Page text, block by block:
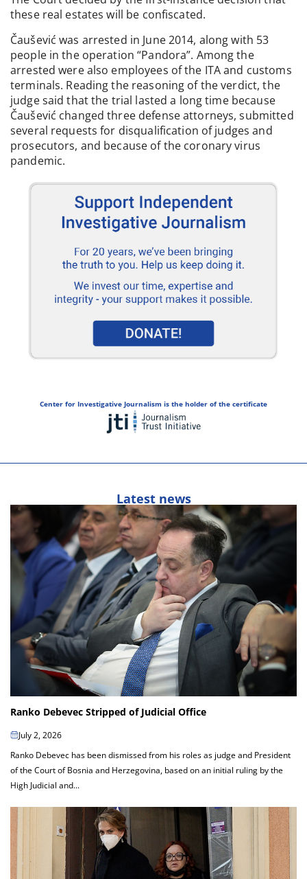
these real estates will be confiscated.
Čaušević was arrested in June 2014, along with 53
people in the operation “Pandora”. Among the
arrested were also employees of the ITA and customs
terminals. Reading the reasoning of the verdict, the
judge said that the trial lasted a long time because
Čaušević changed three defense attorneys, submitted
several requests for disqualification of judges and
prosecutors, and because of the coronary virus
pandemic.
Center for Investigative Journalism is the holder of the certificate
Latest news
Ranko Debevec Stripped of Judicial Office
July 2, 2026
Ranko Debevec has been dismissed from his roles as judge and President
of the Court of Bosnia and Herzegovina, based on an initial ruling by the
High Judicial and...